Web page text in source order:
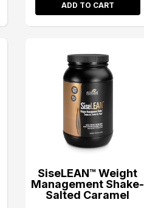
ADD TO CART
SiseLEAN™ Weight
Management Shake-
Salted Caramel